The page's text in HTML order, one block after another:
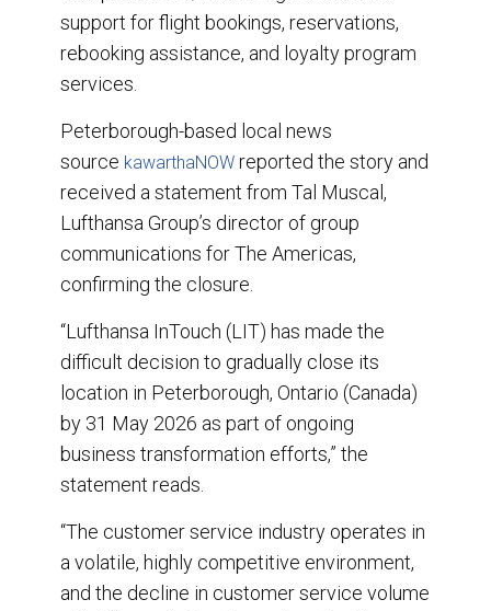
support for flight bookings, reservations,
rebooking assistance, and loyalty program
services.
Peterborough-based local news
source kawarthaNOW reported the story and
received a statement from Tal Muscal,
Lufthansa Group’s director of group
communications for The Americas,
confirming the closure.
“Lufthansa InTouch (LIT) has made the
difficult decision to gradually close its
location in Peterborough, Ontario (Canada)
by 31 May 2026 as part of ongoing
business transformation efforts,” the
statement reads.
“The customer service industry operates in
a volatile, highly competitive environment,
and the decline in customer service volume